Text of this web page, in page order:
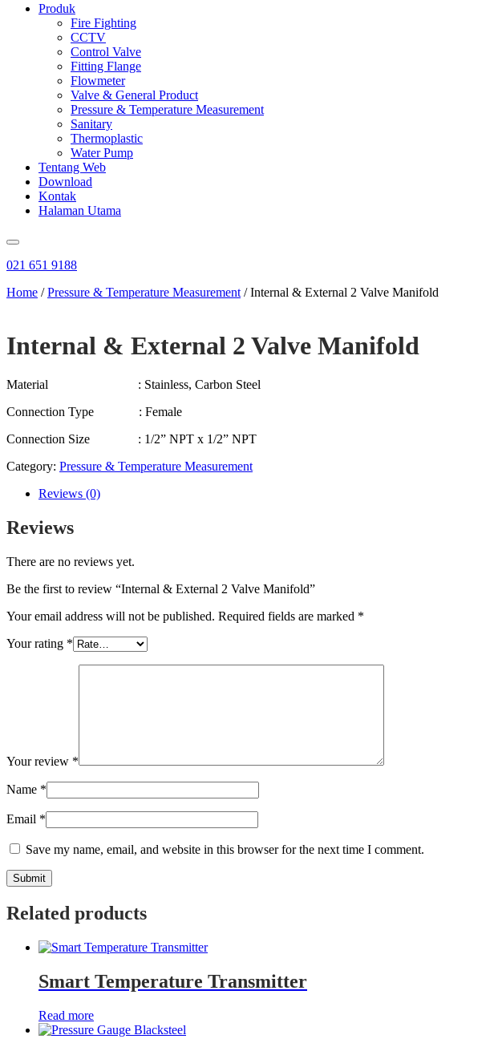
Produk
Fire Fighting
CCTV
Control Valve
Fitting Flange
Flowmeter
Valve & General Product
Pressure & Temperature Measurement
Sanitary
Thermoplastic
Water Pump
Tentang Web
Download
Kontak
Halaman Utama
021 651 9188
Home /Pressure & Temperature Measurement / Internal & External 2 Valve Manifold
Internal & External 2 Valve Manifold
Material : Stainless, Carbon Steel
Connection Type : Female
Connection Size : 1/2” NPT x 1/2” NPT
Category: Pressure & Temperature Measurement
Reviews (0)
Reviews
There are no reviews yet.
Be the first to review “Internal & External 2 Valve Manifold”
Your email address will not be published. Required fields are marked *
Your rating *
Your review *
Name *
Email *
Save my name, email, and website in this browser for the next time I comment.
Related products
Smart Temperature Transmitter
Read more